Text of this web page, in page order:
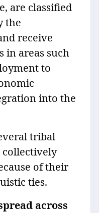
are classified
the
receive
in areas such
to
into the
tribal
collectively
of their
ties.
across